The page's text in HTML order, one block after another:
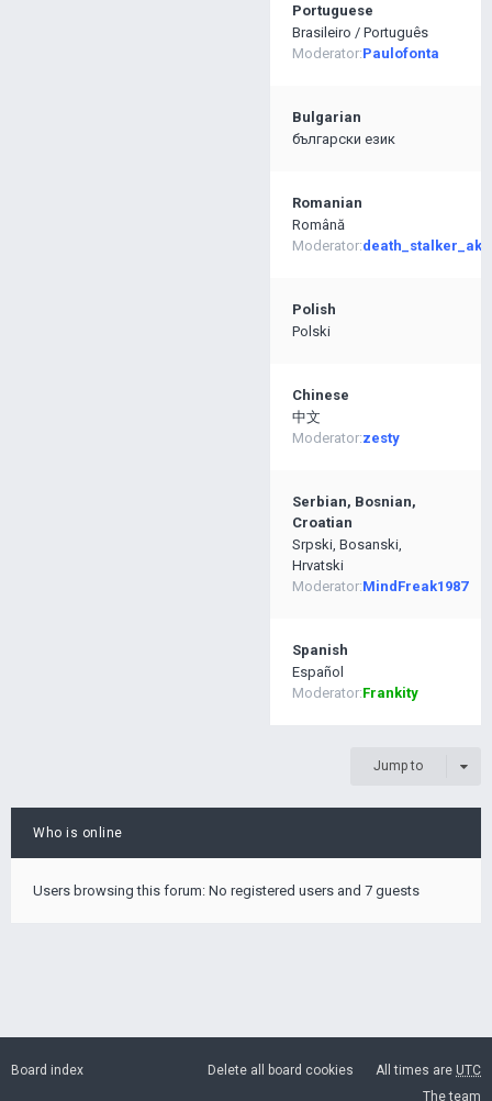
Portuguese
Brasileiro / Português
Moderator:Paulofonta
Bulgarian
български език
Romanian
Română
Moderator:
Polish
Polski
Chinese
中文
Moderator:zesty
Serbian, Bosnian,
Croatian
Srpski, Bosanski,
Hrvatski
Moderator:MindFreak1987
Spanish
Español
Moderator:Frankity
Jump to
Who is online
Users browsing this forum: No registered users and 7 guests
Board index All times are UTC
Delete all board cookies
The team